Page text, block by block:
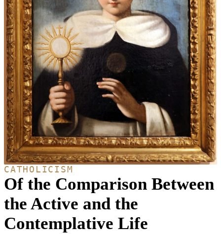
CATHOLICISM
Of the Comparison Between
the Active and the
Contemplative Life